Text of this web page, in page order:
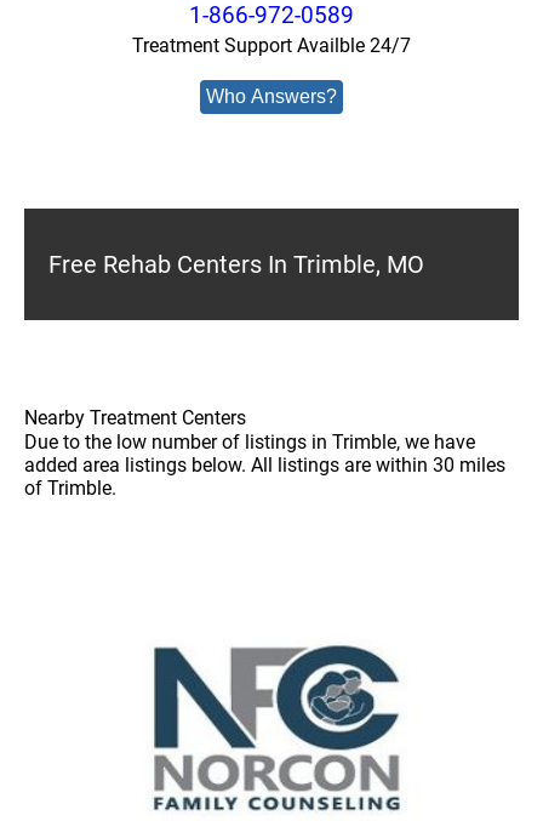
1-866-972-0589
Treatment Support Availble 24/7
Who Answers?
Free Rehab Centers In Trimble, MO
Nearby Treatment Centers
Due to the low number of listings in Trimble, we have
added area listings below. All listings are within 30 miles
of Trimble.